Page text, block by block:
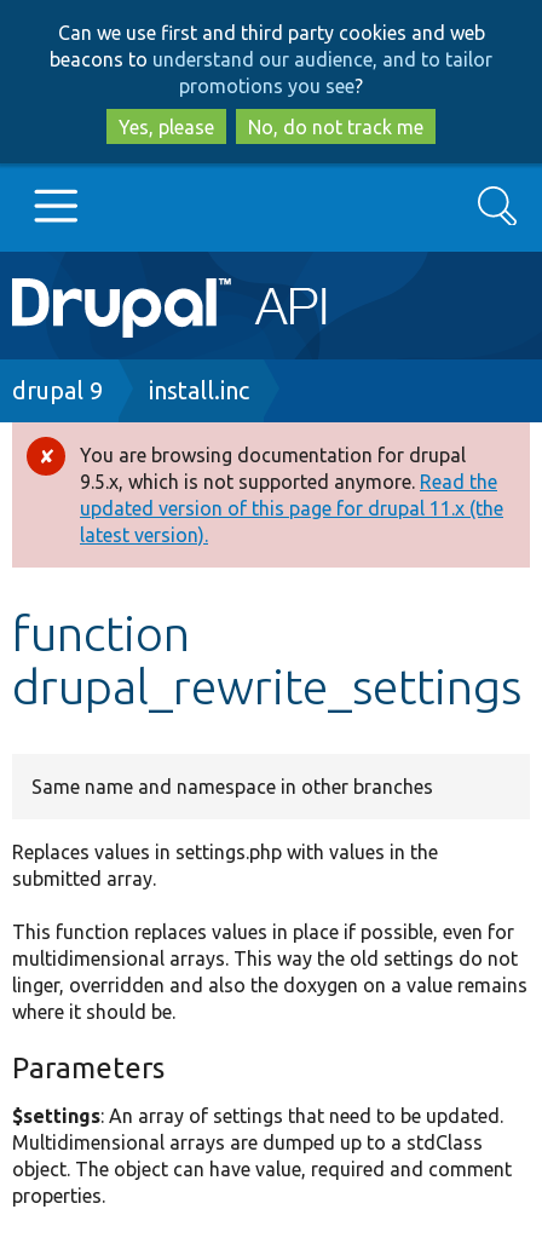
to
main
content
to
search
Can we use first and third party cookies and web
beacons to understand our audience, and to tailor
promotions you see?
Yes, please
No, do not track me
Main
navigation
Go to Drupal.org
Drupal 8+
Other projects
Develop for Drupal
Search
Breadcrumb
drupal 9 install.inc
Error
message
You are browsing documentation for drupal
9.5.x, which is not supported anymore. Read the
updated version of this page for drupal 11.x (the
latest version).
function
drupal_rewrite_settings
Same name and namespace in other branches
Replaces values in settings.php with values in the
submitted array.
This function replaces values in place if possible, even for
multidimensional arrays. This way the old settings do not
linger, overridden and also the doxygen on a value remains
where it should be.
Parameters
$settings: An array of settings that need to be updated.
Multidimensional arrays are dumped up to a stdClass
object. The object can have value, required and comment
properties.